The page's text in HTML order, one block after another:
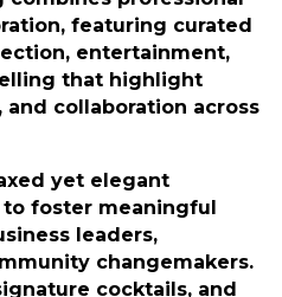
leadership,
throughout,
5th Annual Business &
Gala.
professional
entertainment,
that highlight
collaboration across